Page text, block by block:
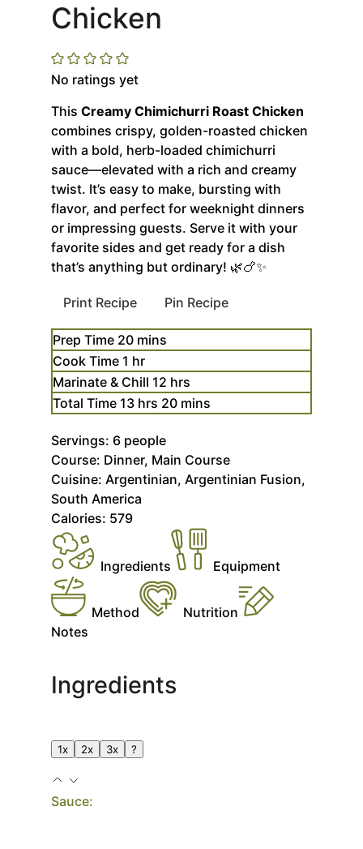
Chicken
No ratings yet
This Creamy Chimichurri Roast Chicken
combines crispy, golden-roasted chicken
with a bold, herb-loaded chimichurri
sauce—elevated with a rich and creamy
twist. It’s easy to make, bursting with
flavor, and perfect for weeknight dinners
or impressing guests. Serve it with your
favorite sides and get ready for a dish
that’s anything but ordinary! 🌿🍗✨
Print Recipe Pin Recipe
Prep Time 20minutes
mins
Cook Time 1 hour
hr
Marinate & Chill 12hours
hrs
Total Time 13hours
hrs 20minutes
mins
Servings: 6 people
Course: Dinner, Main Course
Cuisine: Argentinian, Argentinian Fusion,
South America
Calories: 579
Ingredients Equipment
Method
Nutrition
Notes
Ingredients
1x 2x 3x ?
Sauce: